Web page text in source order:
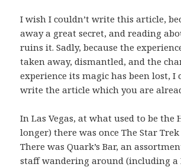
I wish I couldn’t write this article,
away a great secret, and reading
ruins it. Sadly, because the
taken away, dismantled, and the
experience its magic has been lost, I
write the article which you are
In Las Vegas, at what used to be the
longer) there was once The Star Trek
There was Quark’s Bar, an
staff wandering around (including a